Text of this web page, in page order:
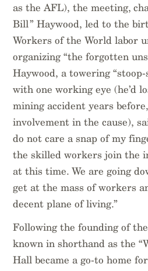
as the AFL), the meeting,
Bill” Haywood, led to the
Workers of the World labor
organizing “the forgotten
Haywood, a towering
with one working eye (he’d
mining accident years
involvement in the cause),
do not care a snap of my
the skilled workers join the
at this time. We are going
get at the mass of workers
decent plane of living.”
Following the founding of
known in shorthand as the
Hall became a go-to home